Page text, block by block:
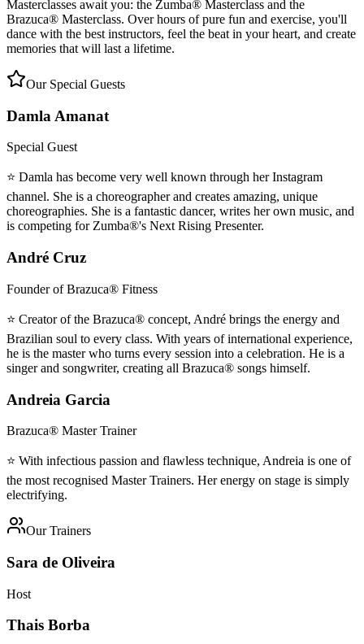
Masterclasses await you: the Zumba® Masterclass and the
Brazuca® Masterclass. Over hours of pure fun and exercise, you'll
dance with the best instructors, feel the beat in your heart, and create
memories that will last a lifetime.
Our Special Guests
Damla Amanat
Special Guest
⭐ Damla has become very well known through her Instagram
channel. She is a choreographer and creates amazing, unique
choreographies. She is a fantastic dancer, writes her own music, and
is competing for Zumba®'s Next Rising Presenter.
André Cruz
Founder of Brazuca® Fitness
⭐ Creator of the Brazuca® concept, André brings the energy and
Brazilian soul to every class. With years of international experience,
he is the master who turns every session into a celebration. He is a
singer and songwriter, creating all Brazuca® songs himself.
Andreia Garcia
Brazuca® Master Trainer
⭐ With infectious passion and flawless technique, Andreia is one of
the most recognised Master Trainers. Her energy on stage is simply
electrifying.
Our Trainers
Sara de Oliveira
Host
Thais Borba